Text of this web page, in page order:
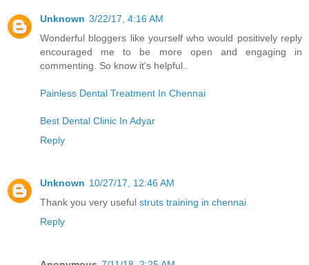
Unknown 3/22/17, 4:16 AM
Wonderful bloggers like yourself who would positively reply
encouraged me to be more open and engaging in
commenting. So know it's helpful..
Painless Dental Treatment In Chennai
Best Dental Clinic In Adyar
Reply
Unknown 10/27/17, 12:46 AM
Thank you very useful struts training in chennai
Reply